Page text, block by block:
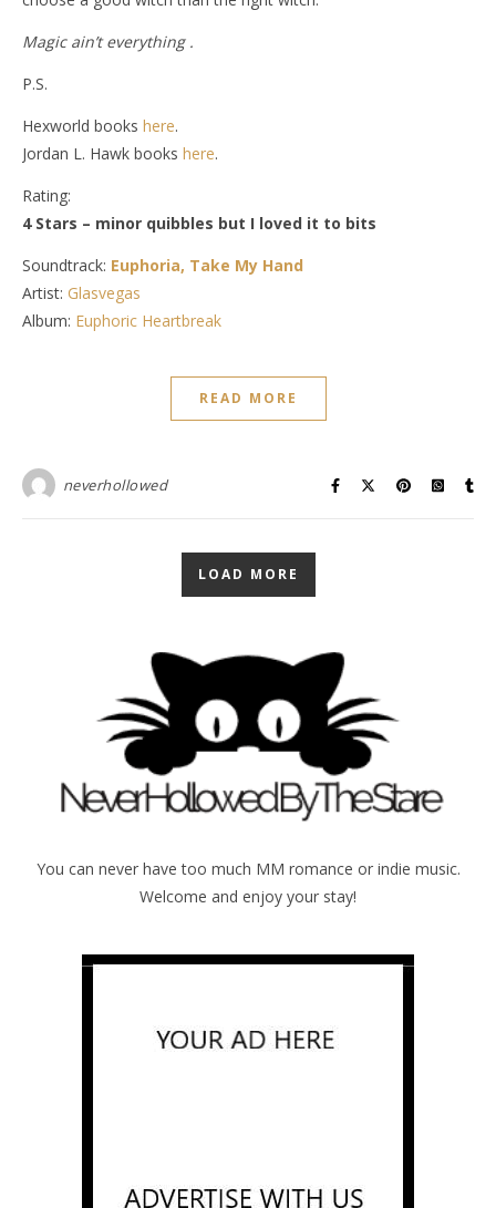
Magic ain’t everything .
P.S.
Hexworld books here.
Jordan L. Hawk books here.
Rating:
4 Stars – minor quibbles but I loved it to bits
Soundtrack: Euphoria, Take My Hand
Artist: Glasvegas
Album: Euphoric Heartbreak
READ MORE
neverhollowed
LOAD MORE
You can never have too much MM romance or indie music.
Welcome and enjoy your stay!